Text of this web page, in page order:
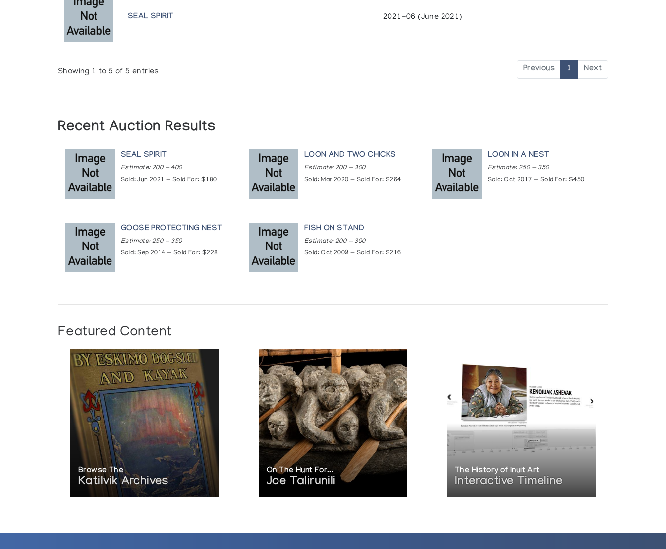
SEAL SPIRIT 2021-06 (June 2021)
Showing 1 to 5 of 5 entries Previous 1 Next
Recent Auction Results
SEAL SPIRIT
Estimate: 200 — 400
Sold: Jun 2021 — Sold For: $180
LOON AND TWO CHICKS
Estimate: 200 — 300
Sold: Mar 2020 — Sold For: $264
LOON IN A NEST
Estimate: 250 — 350
Sold: Oct 2017 — Sold For: $450
GOOSE PROTECTING NEST
Estimate: 250 — 350
Sold: Sep 2014 — Sold For: $228
FISH ON STAND
Estimate: 200 — 300
Sold: Oct 2009 — Sold For: $216
Featured Content
Browse The
Katilvik Archives
On The Hunt For...
Joe Talirunili
The History of Inuit Art
Interactive Timeline